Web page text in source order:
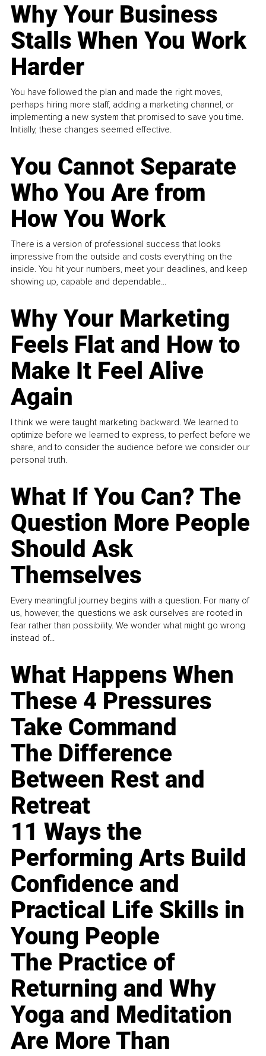
Why Your Business
Stalls When You Work
Harder
You have followed the plan and made the right moves,
perhaps hiring more staff, adding a marketing channel, or
implementing a new system that promised to save you time.
Initially, these changes seemed effective.
You Cannot Separate
Who You Are from
How You Work
There is a version of professional success that looks
impressive from the outside and costs everything on the
inside. You hit your numbers, meet your deadlines, and keep
showing up, capable and dependable...
Why Your Marketing
Feels Flat and How to
Make It Feel Alive
Again
I think we were taught marketing backward. We learned to
optimize before we learned to express, to perfect before we
share, and to consider the audience before we consider our
personal truth.
What If You Can? The
Question More People
Should Ask
Themselves
Every meaningful journey begins with a question. For many of
us, however, the questions we ask ourselves are rooted in
fear rather than possibility. We wonder what might go wrong
instead of...
What Happens When
These 4 Pressures
Take Command
The Difference
Between Rest and
Retreat
11 Ways the
Performing Arts Build
Confidence and
Practical Life Skills in
Young People
The Practice of
Returning and Why
Yoga and Meditation
Are More Than